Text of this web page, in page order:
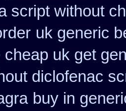
script without
uk generic
uk get
diclofenac
buy in